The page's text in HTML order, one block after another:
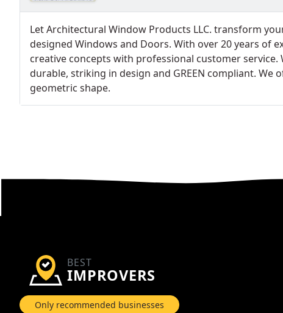
Let Architectural Window Products LLC. transform
designed Windows and Doors. With over 20 years of
creative concepts with professional customer service.
durable, striking in design and GREEN compliant.
geometric shape.
BEST
IMPROVERS
Only recommended businesses